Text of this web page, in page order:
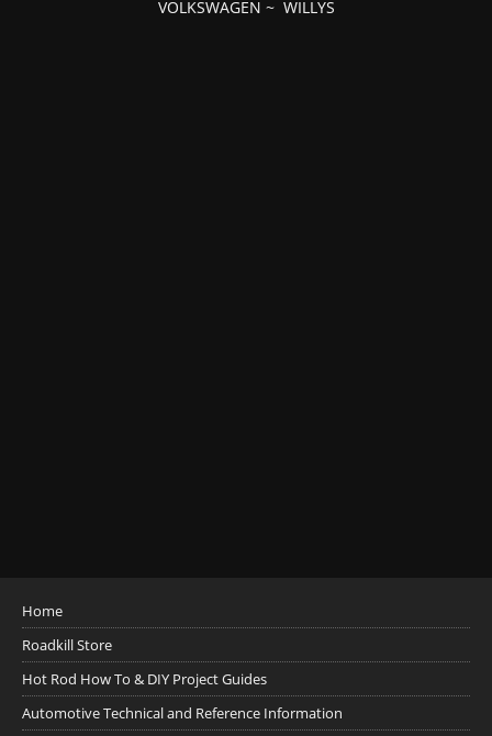
VOLKSWAGEN ~ WILLYS
Home
Roadkill Store
Hot Rod How To & DIY Project Guides
Automotive Technical and Reference Information